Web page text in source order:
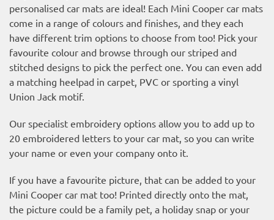
personalised car mats are ideal! Each Mini Cooper car mats
come in a range of colours and finishes, and they each
have different trim options to choose from too! Pick your
favourite colour and browse through our striped and
stitched designs to pick the perfect one. You can even add
a matching heelpad in carpet, PVC or sporting a vinyl
Union Jack motif.
Our specialist embroidery options allow you to add up to
20 embroidered letters to your car mat, so you can write
your name or even your company onto it.
If you have a favourite picture, that can be added to your
Mini Cooper car mat too! Printed directly onto the mat,
the picture could be a family pet, a holiday snap or your